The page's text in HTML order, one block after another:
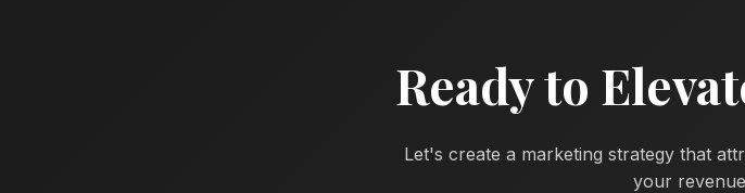
Ready to
Let's create a marketing strategy that
your